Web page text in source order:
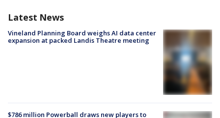
Latest News
Vineland Planning Board weighs AI data center
expansion at packed Landis Theatre meeting
$786 million Powerball draws new players to